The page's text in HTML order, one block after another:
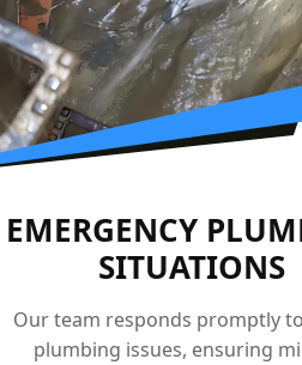
EMERGENCY
SITUATIONS
Our team responds promptly
plumbing issues, ensuring